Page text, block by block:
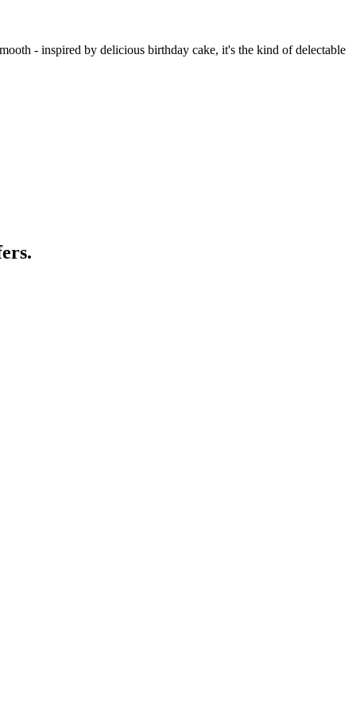
- inspired by delicious birthday cake, it's the kind of delectable